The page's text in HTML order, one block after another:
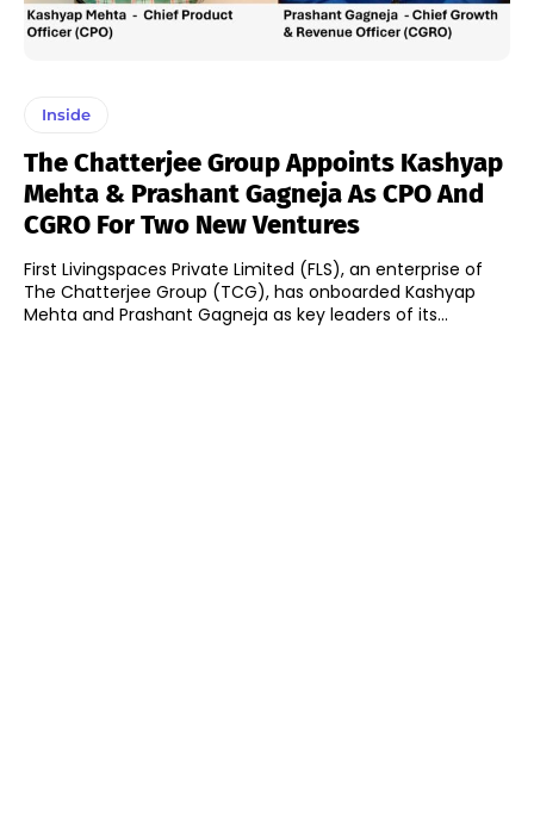
Inside
The Chatterjee Group Appoints Kashyap
Mehta & Prashant Gagneja As CPO And
CGRO For Two New Ventures
First Livingspaces Private Limited (FLS), an enterprise of
The Chatterjee Group (TCG), has onboarded Kashyap
Mehta and Prashant Gagneja as key leaders of its...